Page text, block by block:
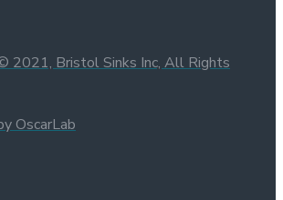
2021, Bristol Sinks Inc, All Rights
OscarLab